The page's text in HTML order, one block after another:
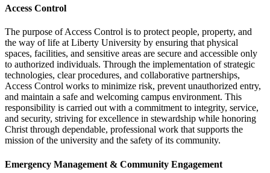
Access Control
The purpose of Access Control is to protect people, property, and
the way of life at Liberty University by ensuring that physical
spaces, facilities, and sensitive areas are secure and accessible only
to authorized individuals. Through the implementation of strategic
technologies, clear procedures, and collaborative partnerships,
Access Control works to minimize risk, prevent unauthorized entry,
and maintain a safe and welcoming campus environment. This
responsibility is carried out with a commitment to integrity, service,
and security, striving for excellence in stewardship while honoring
Christ through dependable, professional work that supports the
mission of the university and the safety of its community.
Emergency Management & Community Engagement